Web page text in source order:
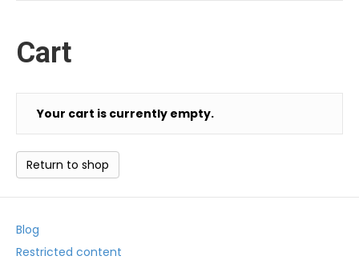
Cart
Your cart is currently empty.
Return to shop
Blog
Restricted content